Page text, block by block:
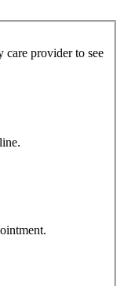
care provider to see